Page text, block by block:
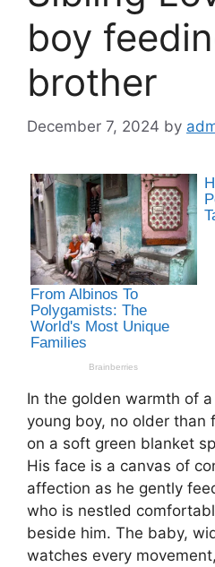
boy
brother
December 7, 2024 by
In the golden warmth of
young boy, no older than
on a soft green blanket
His face is a canvas of
affection as he gently
who is nestled
beside him. The baby,
watches every